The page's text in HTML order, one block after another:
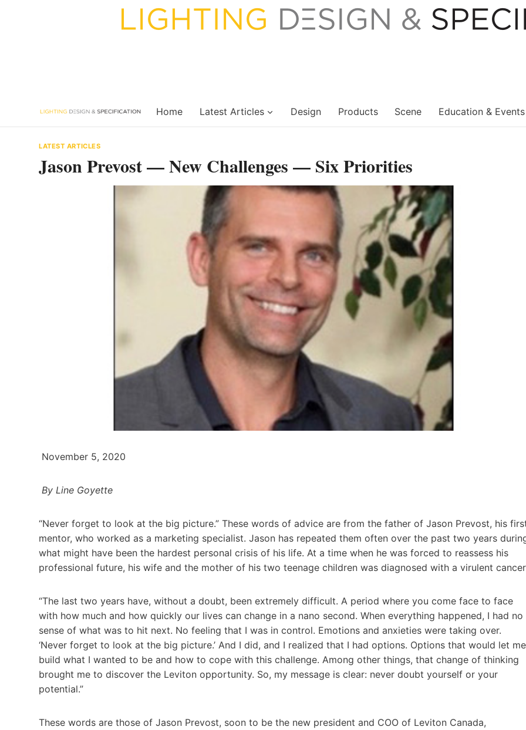
Home Latest Articles Design Products Scene Education & Events
LATEST ARTICLES
Jason Prevost — New Challenges — Six Priorities
November 5, 2020
By Line Goyette
“Never forget to look at the big picture.” These words of advice are from the father of Jason Prevost, his
mentor, who worked as a marketing specialist. Jason has repeated them often over the past two years
what might have been the hardest personal crisis of his life. At a time when he was forced to reassess his
professional future, his wife and the mother of his two teenage children was diagnosed with a virulent
“The last two years have, without a doubt, been extremely difficult. A period where you come face to face
with how much and how quickly our lives can change in a nano second. When everything happened, I had no
sense of what was to hit next. No feeling that I was in control. Emotions and anxieties were taking over.
‘Never forget to look at the big picture.’ And I did, and I realized that I had options. Options that would let me
build what I wanted to be and how to cope with this challenge. Among other things, that change of thinking
brought me to discover the Leviton opportunity. So, my message is clear: never doubt yourself or your
potential.”
These words are those of Jason Prevost, soon to be the new president and COO of Leviton Canada,